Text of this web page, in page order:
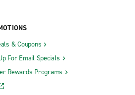
& Coupons
For Email Specials
Rewards Programs